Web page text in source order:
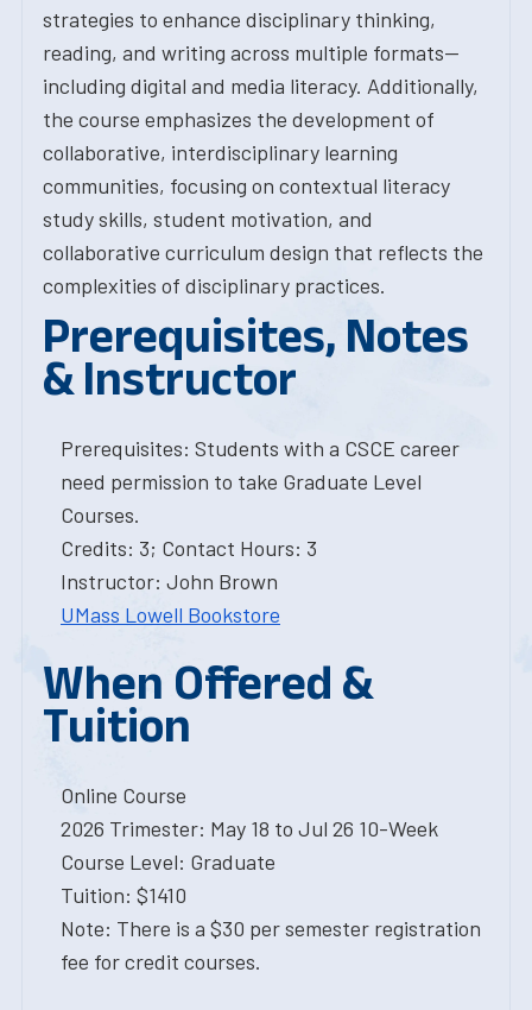
strategies to enhance disciplinary thinking,
reading, and writing across multiple formats--
including digital and media literacy. Additionally,
the course emphasizes the development of
collaborative, interdisciplinary learning
communities, focusing on contextual literacy
study skills, student motivation, and
collaborative curriculum design that reflects the
complexities of disciplinary practices.
Prerequisites, Notes
& Instructor
Prerequisites: Students with a CSCE career
need permission to take Graduate Level
Courses.
Credits: 3; Contact Hours: 3
Instructor: John Brown
UMass Lowell Bookstore
When Offered &
Tuition
Online Course
2026 Trimester: May 18 to Jul 26 10-Week
Course Level: Graduate
Tuition: $1410
Note: There is a $30 per semester registration
fee for credit courses.